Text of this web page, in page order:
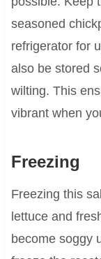
seasoned
refrigerator for
also be stored
wilting. This
vibrant when
Freezing
Freezing this
lettuce and
become soggy